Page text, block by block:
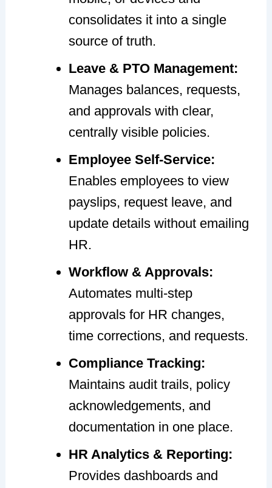
consolidates it into a single
source of truth.
Leave & PTO Management:
Manages balances, requests,
and approvals with clear,
centrally visible policies.
Employee Self-Service:
Enables employees to view
payslips, request leave, and
update details without emailing
HR.
Workflow & Approvals:
Automates multi-step
approvals for HR changes,
time corrections, and requests.
Compliance Tracking:
Maintains audit trails, policy
acknowledgements, and
documentation in one place.
HR Analytics & Reporting:
Provides dashboards and